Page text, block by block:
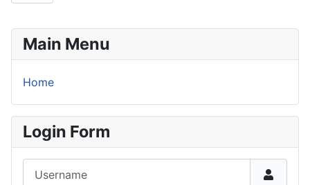
Main Menu
Home
Login Form